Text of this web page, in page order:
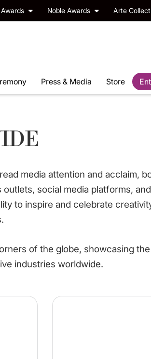
Noble Awards Arte
Press & Media Store
media attention and acclaim,
social media platforms, and
to inspire and celebrate
of the globe, showcasing the
industries worldwide.